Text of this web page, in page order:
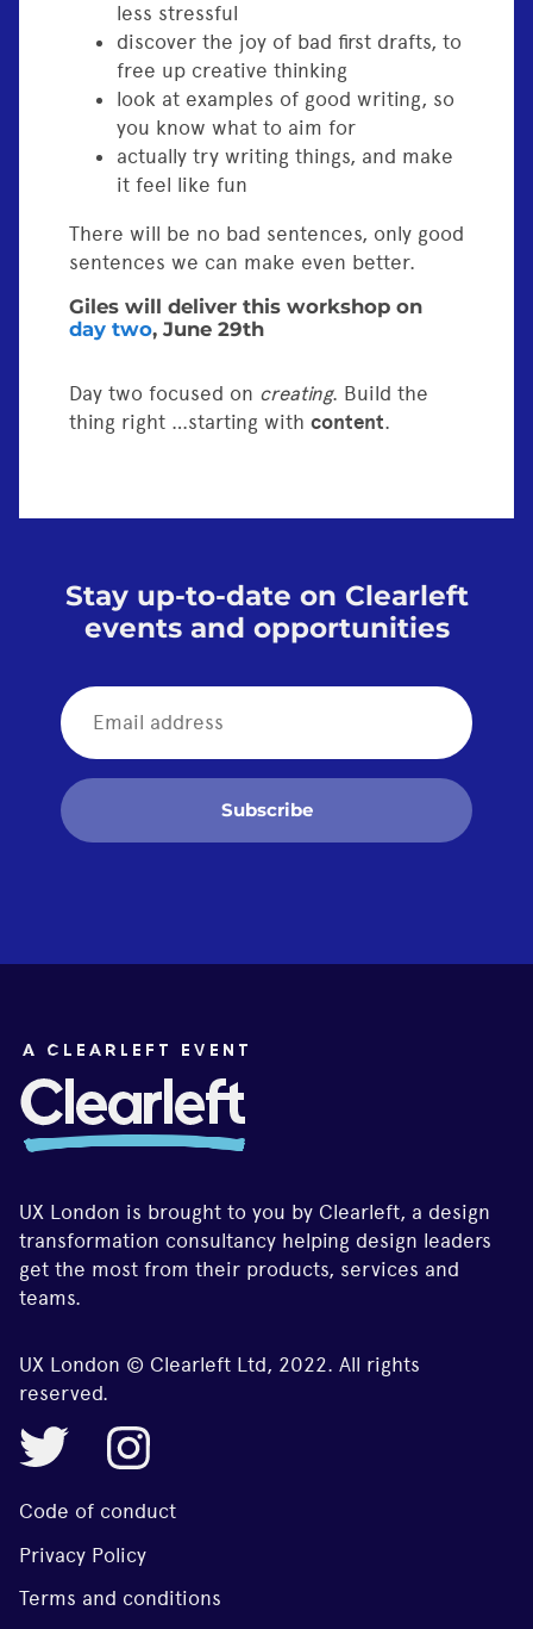
less stressful
discover the joy of bad first drafts, to
free up creative thinking
look at examples of good writing, so
you know what to aim for
actually try writing things, and make
it feel like fun
There will be no bad sentences, only good
sentences we can make even better.
Giles will deliver this workshop on
day two, June 29th
Day two focused on creating. Build the
thing right …starting with content.
Stay up-to-date on Clearleft
events and opportunities
Subscribe
UX London is brought to you by Clearleft, a design
transformation consultancy helping design leaders
get the most from their products, services and
teams.
UX London © Clearleft Ltd, 2022. All rights
reserved.
Code of conduct
Privacy Policy
Terms and conditions